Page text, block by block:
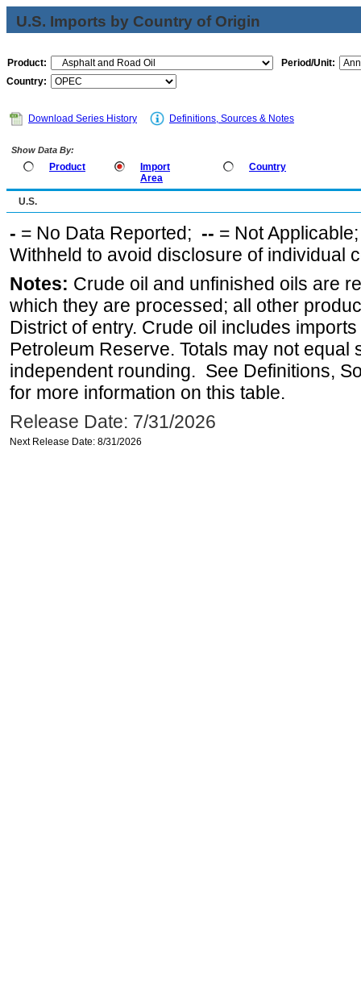
U.S. Imports by Country of Origin
Product:
Period/Unit:
Country:
Download Series History Definitions, Sources & Notes
Show Data By:
Product
Import
Area
Country
U.S.
- = No Data Reported; -- = Not
Withheld to avoid disclosure of individual
Notes: Crude oil and unfinished oils are
which they are processed; all other
District of entry. Crude oil includes
Petroleum Reserve. Totals may not equal
independent rounding. See Definitions,
for more information on this table.
Release Date: 7/31/2026
Next Release Date: 8/31/2026